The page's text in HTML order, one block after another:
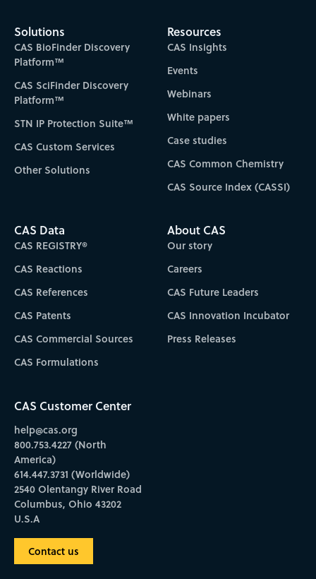
Solutions
CAS BioFinder Discovery
Platform™
CAS SciFinder Discovery
Platform™
STN IP Protection Suite™
CAS Custom Services
Other Solutions
Resources
CAS Insights
Events
Webinars
White papers
Case studies
CAS Common Chemistry
CAS Source Index (CASSI)
CAS Data
CAS REGISTRY®
CAS Reactions
CAS References
CAS Patents
CAS Commercial Sources
CAS Formulations
About CAS
Our story
Careers
CAS Future Leaders
CAS Innovation Incubator
Press Releases
CAS Customer Center
help@cas.org
800.753.4227 (North
America)
614.447.3731 (Worldwide)
2540 Olentangy River Road
Columbus, Ohio 43202
U.S.A
Contact us